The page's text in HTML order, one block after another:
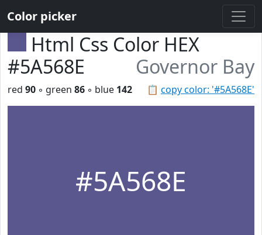
Color picker
Html Css Color HEX
#5A568E
Governor Bay
📋 copy color: '#5A568E'
red 90 ◦ green 86 ◦ blue 142
#5A568E